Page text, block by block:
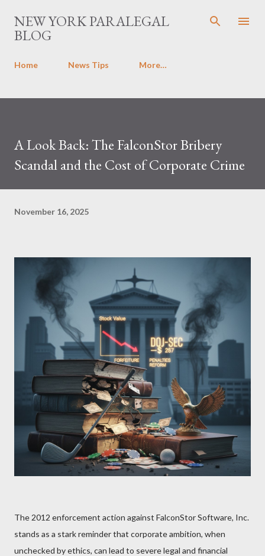
Skip to main content
NEW YORK PARALEGAL
BLOG
Home News Tips More…
A Look Back: The FalconStor Bribery
Scandal and the Cost of Corporate Crime
November 16, 2025
The 2012 enforcement action against FalconStor Software, Inc.
stands as a stark reminder that corporate ambition, when
unchecked by ethics, can lead to severe legal and financial